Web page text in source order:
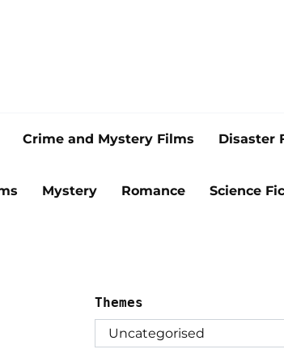
Crime and Mystery Films Disaster
Mystery Romance Science
Themes